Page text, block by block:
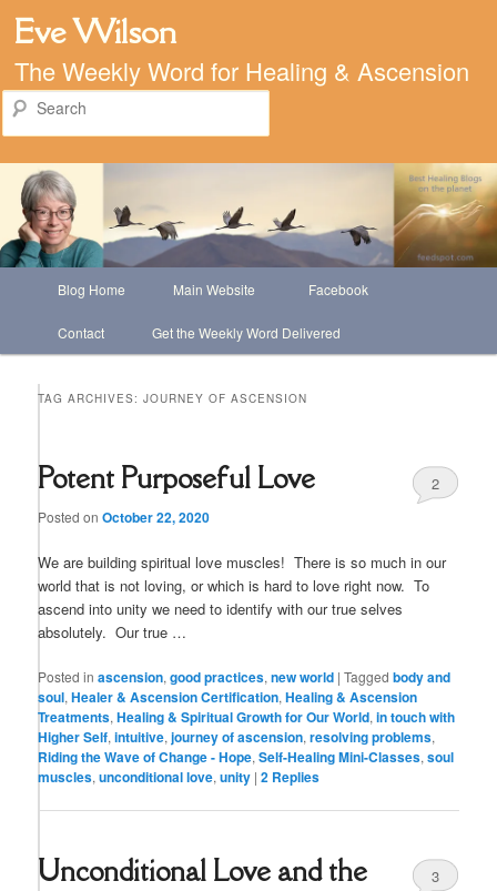
Eve Wilson
The Weekly Word for Healing & Ascension
Skip
to
Skip
to
Blog Home Main Website Facebook
Contact Get the Weekly Word Delivered
TAG ARCHIVES:JOURNEY OF ASCENSION
Potent Purposeful Love
Posted onOctober 22, 2020
2
We are building spiritual love muscles! There is so much in our
world that is not loving, or which is hard to love right now. To
ascend into unity we need to identify with our true selves
absolutely. Our true …
Posted in ascension,good practices,new world |Tagged body and
soul,Healer & Ascension Certification,Healing & Ascension
Treatments,Healing & Spiritual Growth for Our World,in touch with
Higher Self,intuitive,journey of ascension,resolving problems,
Riding the Wave of Change - Hope,Self-Healing Mini-Classes,soul
muscles,unconditional love,unity |2 Replies
Unconditional Love and the
3